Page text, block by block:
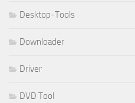
Desktop-Tools
Downloader
Driver
DVD Tool